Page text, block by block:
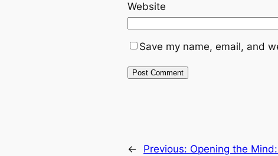
Website
Save my name, email, and
← Previous: Opening the